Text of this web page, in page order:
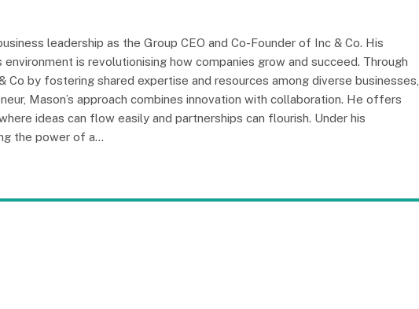
leadership as the Group CEO and Co-Founder of Inc & Co. His
is revolutionising how companies grow and succeed. Through
Co by fostering shared expertise and resources among diverse businesses,
Mason’s approach combines innovation with collaboration. He offers
ideas can flow easily and partnerships can flourish. Under his
the power of a…